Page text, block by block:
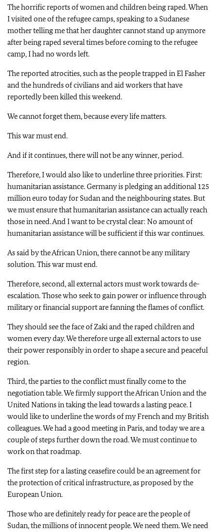
The horrific reports of women and children being raped. When
I visited one of the refugee camps, speaking to a Sudanese
mother telling me that her daughter cannot stand up anymore
after being raped several times before coming to the refugee
camp, I had no words left.
The reported atrocities, such as the people trapped in El Fasher
and the hundreds of civilians and aid workers that have
reportedly been killed this weekend.
We cannot forget them, because every life matters.
This war must end.
And if it continues, there will not be any winner, period.
Therefore, I would also like to underline three priorities. First:
humanitarian assistance. Germany is pledging an additional 125
million euro today for Sudan and the neighbouring states. But
we must ensure that humanitarian assistance can actually reach
those in need. And I want to be crystal clear: No amount of
humanitarian assistance will be sufficient if this war continues.
As said by the African Union, there cannot be any military
solution. This war must end.
Therefore, second, all external actors must work towards de-
escalation. Those who seek to gain power or influence through
military or financial support are fanning the flames of conflict.
They should see the face of Zaki and the raped children and
women every day. We therefore urge all external actors to use
their power responsibly in order to shape a secure and peaceful
region.
Third, the parties to the conflict must finally come to the
negotiation table. We firmly support the African Union and the
United Nations in taking the lead towards a lasting peace. I
would like to underline the words of my French and my British
colleagues. We had a good meeting in Paris, and today we are a
couple of steps further down the road. We must continue to
work on that roadmap.
The first step for a lasting ceasefire could be an agreement for
the protection of critical infrastructure, as proposed by the
European Union.
Those who are definitely ready for peace are the people of
Sudan, the millions of innocent people. We need them. We need